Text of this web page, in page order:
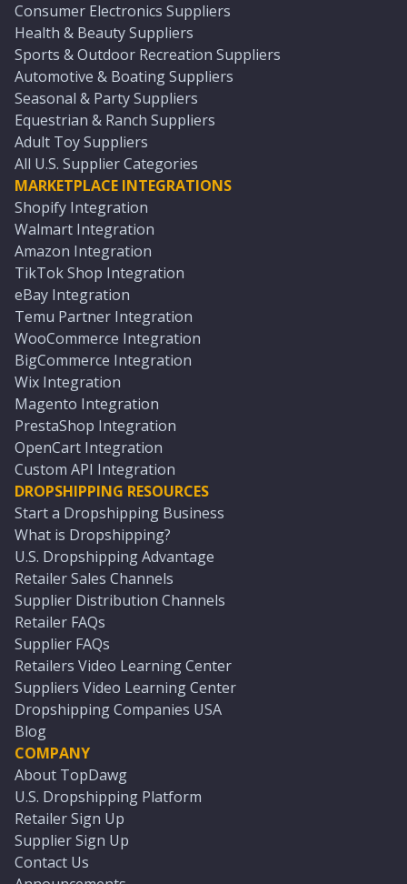
Consumer Electronics Suppliers
Health & Beauty Suppliers
Sports & Outdoor Recreation Suppliers
Automotive & Boating Suppliers
Seasonal & Party Suppliers
Equestrian & Ranch Suppliers
Adult Toy Suppliers
All U.S. Supplier Categories
MARKETPLACE INTEGRATIONS
Shopify Integration
Walmart Integration
Amazon Integration
TikTok Shop Integration
eBay Integration
Temu Partner Integration
WooCommerce Integration
BigCommerce Integration
Wix Integration
Magento Integration
PrestaShop Integration
OpenCart Integration
Custom API Integration
DROPSHIPPING RESOURCES
Start a Dropshipping Business
What is Dropshipping?
U.S. Dropshipping Advantage
Retailer Sales Channels
Supplier Distribution Channels
Retailer FAQs
Supplier FAQs
Retailers Video Learning Center
Suppliers Video Learning Center
Dropshipping Companies USA
Blog
COMPANY
About TopDawg
U.S. Dropshipping Platform
Retailer Sign Up
Supplier Sign Up
Contact Us